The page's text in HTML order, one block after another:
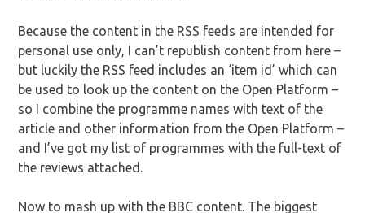
Because the content in the RSS feeds are intended for
personal use only, I can’t republish content from here –
but luckily the RSS feed includes an ‘item id’ which can
be used to look up the content on the Open Platform –
so I combine the programme names with text of the
article and other information from the Open Platform –
and I’ve got my list of programmes with the full-text of
the reviews attached.
Now to mash up with the BBC content. The biggest